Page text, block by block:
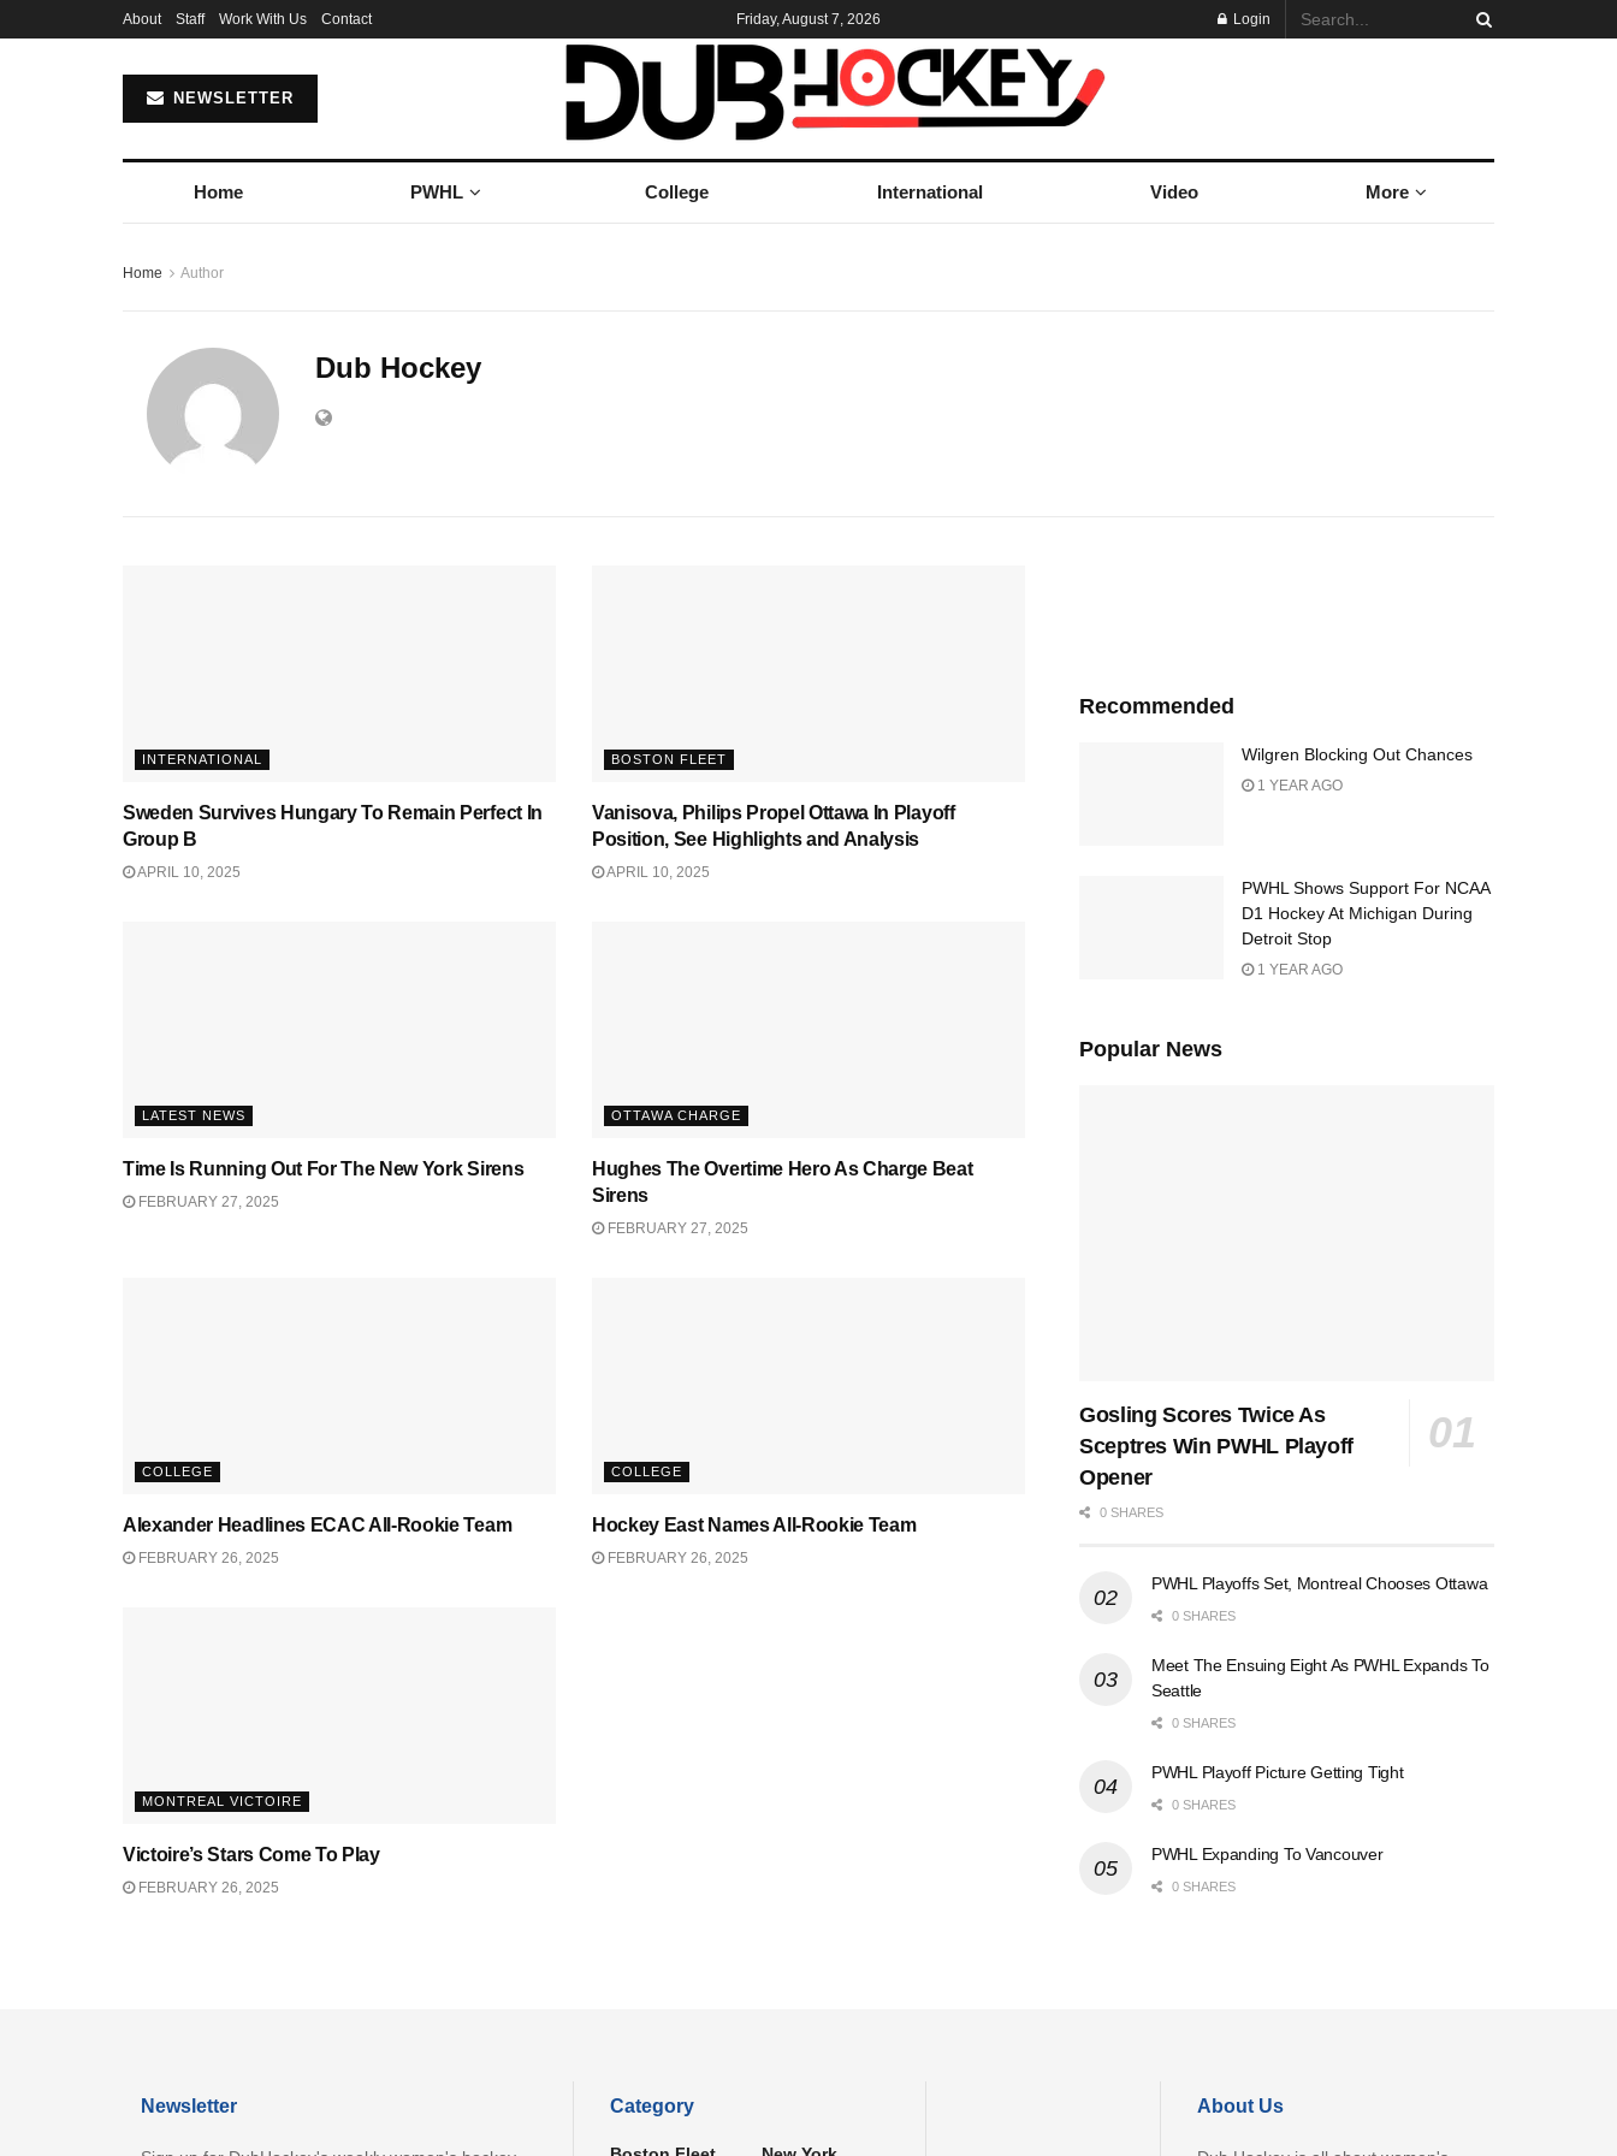
About Staff Work With Us Contact Friday, August 7, 2026 Login
NEWSLETTER
Home PWHL College International Video More
Home Author
Dub Hockey
INTERNATIONAL
Sweden Survives Hungary To Remain Perfect In
Group B
APRIL 10, 2025
BOSTON FLEET
Vanisova, Philips Propel Ottawa In Playoff
Position, See Highlights and Analysis
APRIL 10, 2025
LATEST NEWS
Time Is Running Out For The New York Sirens
FEBRUARY 27, 2025
OTTAWA CHARGE
Hughes The Overtime Hero As Charge Beat
Sirens
FEBRUARY 27, 2025
COLLEGE
Alexander Headlines ECAC All-Rookie Team
FEBRUARY 26, 2025
COLLEGE
Hockey East Names All-Rookie Team
FEBRUARY 26, 2025
MONTREAL VICTOIRE
Victoire’s Stars Come To Play
FEBRUARY 26, 2025
Recommended
Wilgren Blocking Out Chances
1 YEAR AGO
PWHL Shows Support For NCAA
D1 Hockey At Michigan During
Detroit Stop
1 YEAR AGO
Popular News
Gosling Scores Twice As
Sceptres Win PWHL Playoff
Opener
0 SHARES
PWHL Playoffs Set, Montreal Chooses Ottawa
0 SHARES
Meet The Ensuing Eight As PWHL Expands To
Seattle
0 SHARES
PWHL Playoff Picture Getting Tight
0 SHARES
PWHL Expanding To Vancouver
0 SHARES
Newsletter Category About Us